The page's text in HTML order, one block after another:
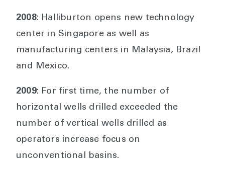
2008: Halliburton opens new technology
center in Singapore as well as
manufacturing centers in Malaysia, Brazil
and Mexico.
2009: For first time, the number of
horizontal wells drilled exceeded the
number of vertical wells drilled as
operators increase focus on
unconventional basins.